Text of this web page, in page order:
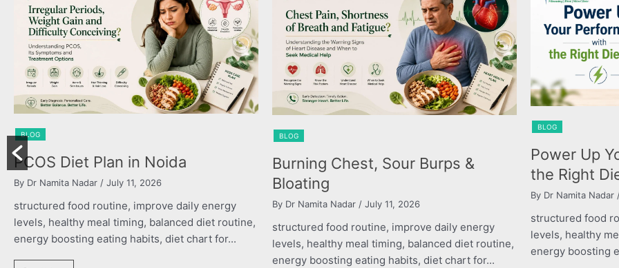
Burning Chest, Sour Burps &
Bloating
By Dr Namita Nadar/ July 11, 2026
structured food routine, improve daily energy
levels, healthy meal timing, balanced diet routine,
energy boosting eating habits, diet chart for...
Power Up Your Performance with
the Right Diet Plan
By Dr Namita Nadar
levels, healthy meal timing, balanced diet routine,
energy boosting eating habits, diet chart for...
The
Child’s
By roshani
structured
levels,
energy